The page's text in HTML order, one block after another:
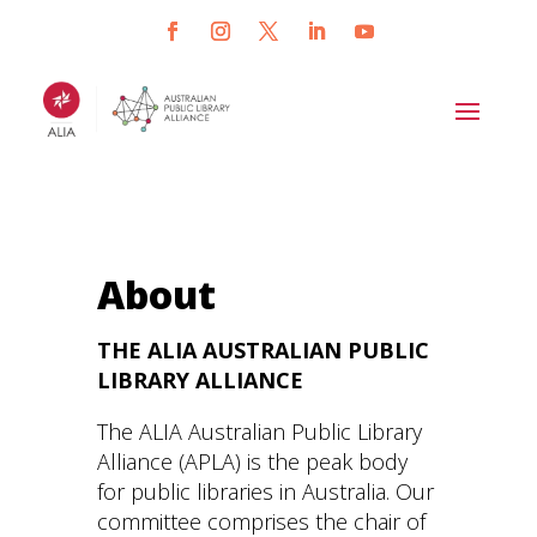
About
THE ALIA AUSTRALIAN PUBLIC
LIBRARY ALLIANCE
The ALIA Australian Public Library
Alliance (APLA) is the peak body
for public libraries in Australia. Our
committee comprises the chair of